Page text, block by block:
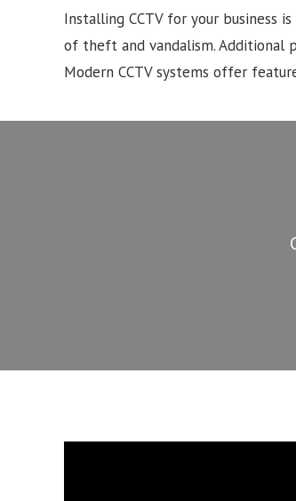
Installing CCTV for your business
of theft and vandalism. Additional
Modern CCTV systems offer